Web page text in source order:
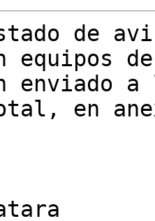
de
equipos de
enviado
en